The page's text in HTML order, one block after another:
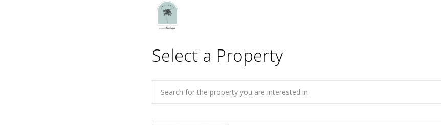
Select a Property